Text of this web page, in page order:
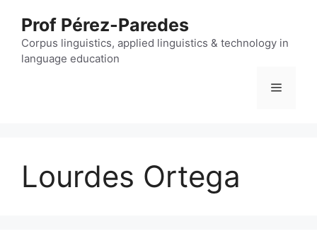
content
Prof Pérez-Paredes
Corpus linguistics, applied linguistics & technology in
language education
Menu
Lourdes Ortega